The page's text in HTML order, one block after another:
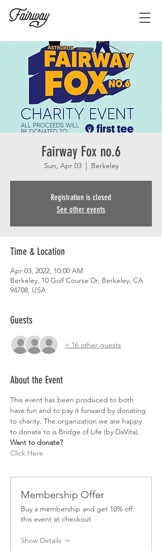
Fairway Fox no.6
Sun, Apr 03
  |
Berkeley
Registration is closed
See other events
Time & Location
Apr 03, 2022, 10:00 AM
Berkeley, 10 Golf Course Dr, Berkeley, CA
94708, USA
Guests
+ 16 other guests
About the Event
This event has been produced to both
have fun and to pay it forward by donating
to charity. The organization we are happy
to donate to is Bridge of Life (by DaVita).
Want to donate?
Click Here
Membership Offer
Buy a membership and get 10% off
this event at checkout
Show Details